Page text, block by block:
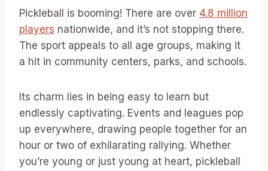
Pickleball is booming! There are over 4.8 million
players nationwide, and it’s not stopping there.
The sport appeals to all age groups, making it
a hit in community centers, parks, and schools.
Its charm lies in being easy to learn but
endlessly captivating. Events and leagues pop
up everywhere, drawing people together for an
hour or two of exhilarating rallying. Whether
you’re young or just young at heart, pickleball